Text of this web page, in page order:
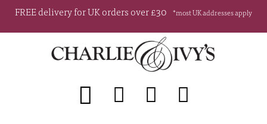
FREE delivery for UK orders over £30 *most UK addresses apply